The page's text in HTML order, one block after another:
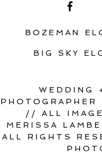
BOZEMAN
BIG SKY
WEDDING
PHOTOGRAPHER
// ALL
MERISSA
ALL RIGHTS